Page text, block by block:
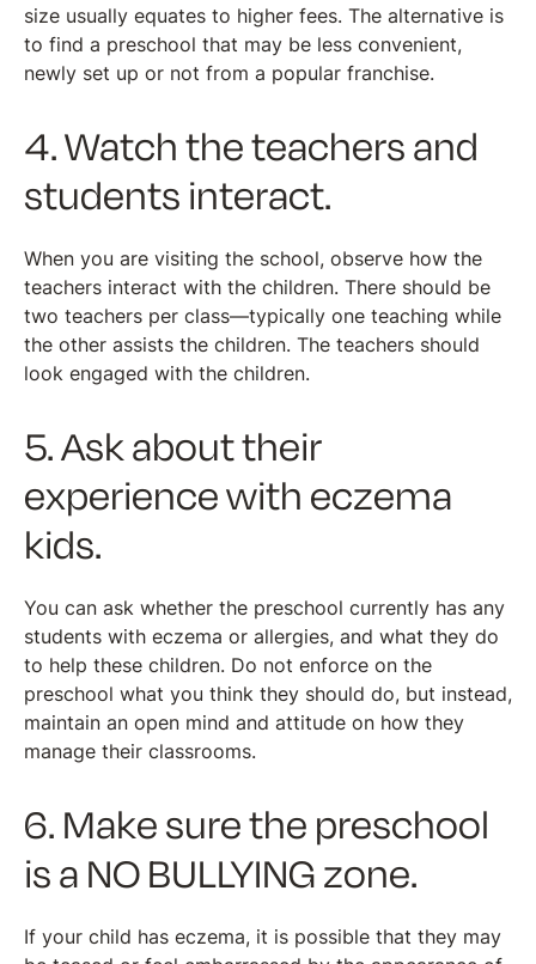
size usually equates to higher fees. The alternative is
to find a preschool that may be less convenient,
newly set up or not from a popular franchise.
4. Watch the teachers and
students interact.
When you are visiting the school, observe how the
teachers interact with the children. There should be
two teachers per class—typically one teaching while
the other assists the children. The teachers should
look engaged with the children.
5. Ask about their
experience with eczema
kids.
You can ask whether the preschool currently has any
students with eczema or allergies, and what they do
to help these children. Do not enforce on the
preschool what you think they should do, but instead,
maintain an open mind and attitude on how they
manage their classrooms.
6. Make sure the preschool
is a NO BULLYING zone.
If your child has eczema, it is possible that they may